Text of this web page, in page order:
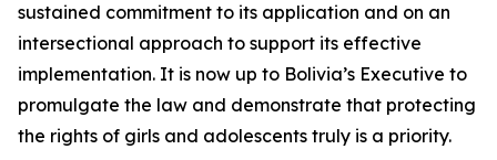
sustained commitment to its application and on an
intersectional approach to support its effective
implementation. It is now up to Bolivia’s Executive to
promulgate the law and demonstrate that protecting
the rights of girls and adolescents truly is a priority.